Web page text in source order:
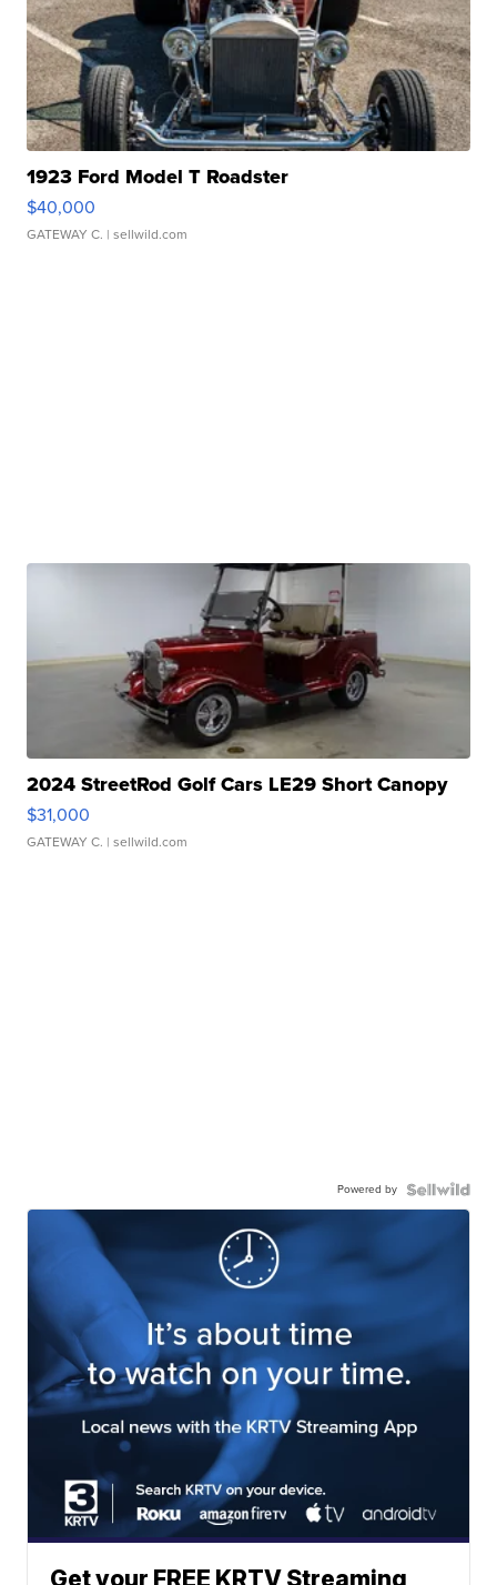
1923 Ford Model T Roadster
$40,000
GATEWAY C. | sellwild.com
2024 StreetRod Golf Cars LE29 Short Canopy
$31,000
GATEWAY C. | sellwild.com
Powered by
Get your FREE KRTV Streaming